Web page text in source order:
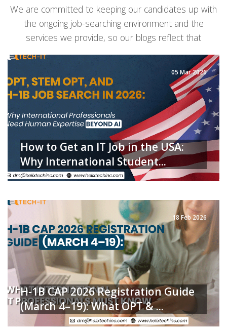
We are committed to keeping our candidates up with
the ongoing job-searching environment and the
services we provide, so our blogs reflect that
05 Mar 2026
How to Get an IT Job in the USA:
Why International Student...
18 Feb 2026
H-1B CAP 2026 Registration Guide
(March 4–19): What OPT & ...